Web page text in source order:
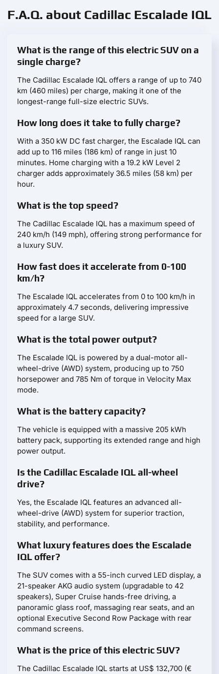
F.A.Q. about Cadillac Escalade IQL
What is the range of this electric SUV on a
single charge?
The Cadillac Escalade IQL offers a range of up to 740
km (460 miles) per charge, making it one of the
longest-range full-size electric SUVs.
How long does it take to fully charge?
With a 350 kW DC fast charger, the Escalade IQL can
add up to 116 miles (186 km) of range in just 10
minutes. Home charging with a 19.2 kW Level 2
charger adds approximately 36.5 miles (58 km) per
hour.
What is the top speed?
The Cadillac Escalade IQL has a maximum speed of
240 km/h (149 mph), offering strong performance for
a luxury SUV.
How fast does it accelerate from 0-100
km/h?
The Escalade IQL accelerates from 0 to 100 km/h in
approximately 4.7 seconds, delivering impressive
speed for a large SUV.
What is the total power output?
The Escalade IQL is powered by a dual-motor all-
wheel-drive (AWD) system, producing up to 750
horsepower and 785 Nm of torque in Velocity Max
mode.
What is the battery capacity?
The vehicle is equipped with a massive 205 kWh
battery pack, supporting its extended range and high
power output.
Is the Cadillac Escalade IQL all-wheel
drive?
Yes, the Escalade IQL features an advanced all-
wheel-drive (AWD) system for superior traction,
stability, and performance.
What luxury features does the Escalade
IQL offer?
The SUV comes with a 55-inch curved LED display, a
21-speaker AKG audio system (upgradable to 42
speakers), Super Cruise hands-free driving, a
panoramic glass roof, massaging rear seats, and an
optional Executive Second Row Package with rear
command screens.
What is the price of this electric SUV?
The Cadillac Escalade IQL starts at US$ 132,700 (€